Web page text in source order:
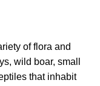
of flora and
wild boar, small
that inhabit